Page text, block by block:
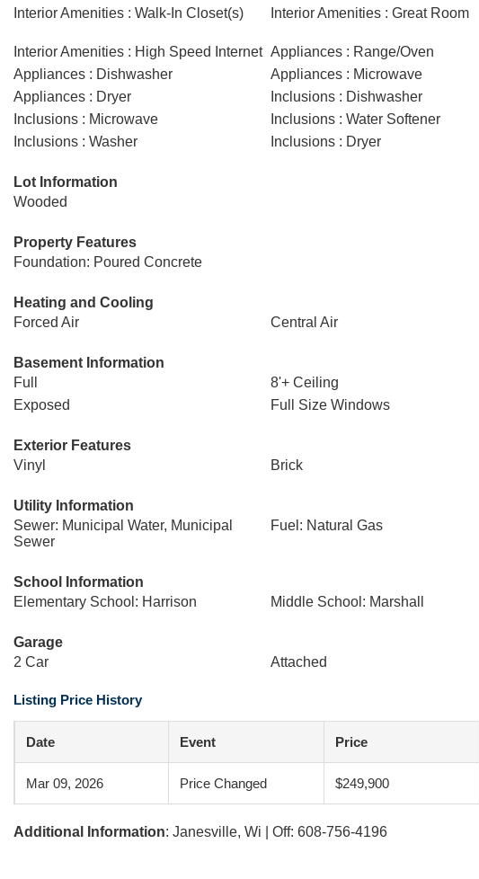
Interior Amenities : Walk-In Closet(s)
Interior Amenities : Great Room
Interior Amenities : High Speed Internet Appliances : Range/Oven
Appliances : Dishwasher
Appliances : Microwave
Appliances : Dryer
Inclusions : Dishwasher
Inclusions : Microwave
Inclusions : Water Softener
Inclusions : Washer
Inclusions : Dryer
Lot Information
Wooded
Property Features
Foundation: Poured Concrete
Heating and Cooling
Forced Air
Central Air
Basement Information
Full
8'+ Ceiling
Exposed
Full Size Windows
Exterior Features
Vinyl
Brick
Utility Information
Sewer: Municipal Water, Municipal
Sewer
Fuel: Natural Gas
School Information
Elementary School: Harrison
Middle School: Marshall
Garage
2 Car
Attached
Listing Price History
Date Event Price
Mar 09, 2026 Price Changed $249,900
Additional Information: Janesville, Wi | Off: 608-756-4196